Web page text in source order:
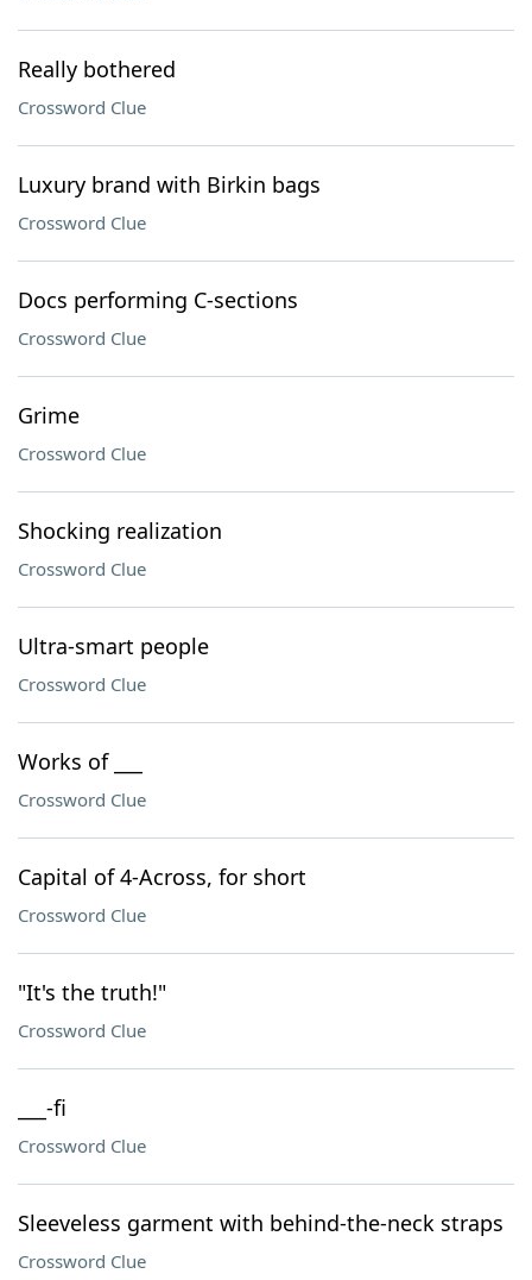
Really bothered
Crossword Clue
Luxury brand with Birkin bags
Crossword Clue
Docs performing C-sections
Crossword Clue
Grime
Crossword Clue
Shocking realization
Crossword Clue
Ultra-smart people
Crossword Clue
Works of ___
Crossword Clue
Capital of 4-Across, for short
Crossword Clue
"It's the truth!"
Crossword Clue
___-fi
Crossword Clue
Sleeveless garment with behind-the-neck straps
Crossword Clue